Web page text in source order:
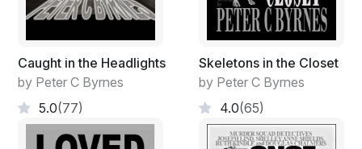
Caught in the Headlights
by Peter C Byrnes
5.0(77)
Skeletons in the Closet
by Peter C Byrnes
4.0(65)